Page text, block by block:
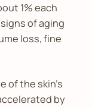
1% each
of aging
loss, fine
of the skin’s
by